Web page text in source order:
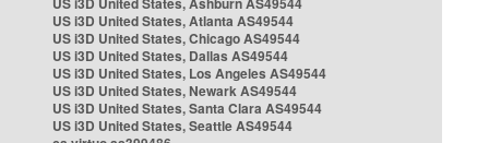
US i3D United States, Atlanta AS49544
US i3D United States, Chicago AS49544
US i3D United States, Dallas AS49544
US i3D United States, Los Angeles AS49544
US i3D United States, Newark AS49544
US i3D United States, Santa Clara AS49544
US i3D United States, Seattle AS49544